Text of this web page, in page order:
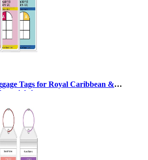
Tags for Royal Caribbean &
in …